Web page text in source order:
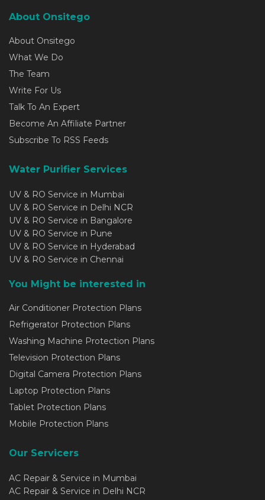
About Onsitego
About Onsitego
What We Do
The Team
Write For Us
Talk To An Expert
Become An Affiliate Partner
Subscribe To RSS Feeds
Water Purifier Services
UV & RO Service in Mumbai
UV & RO Service in Delhi NCR
UV & RO Service in Bangalore
UV & RO Service in Pune
UV & RO Service in Hyderabad
UV & RO Service in Chennai
You Might be interested in
Air Conditioner Protection Plans
Refrigerator Protection Plans
Washing Machine Protection Plans
Television Protection Plans
Digital Camera Protection Plans
Laptop Protection Plans
Tablet Protection Plans
Mobile Protection Plans
Our Servicers
AC Repair & Service in Mumbai
AC Repair & Service in Delhi NCR